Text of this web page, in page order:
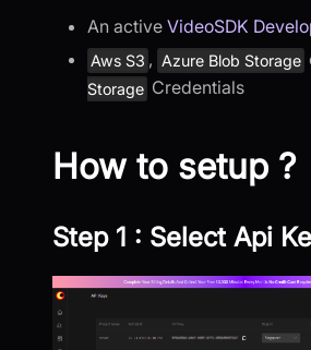
An active VideoSDK
Aws S3 , Azure Blob Storage
Storage Credentials
How to setup ?
Step 1 : Select Api